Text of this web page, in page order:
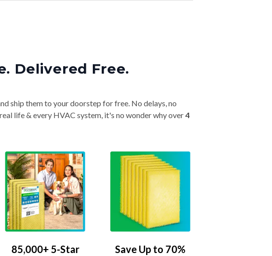
Delivered Free.
ship them to your doorstep for free. No delays, no
life & every HVAC system, it's no wonder why over4
85,000+ 5-Star
Save Up to 70%